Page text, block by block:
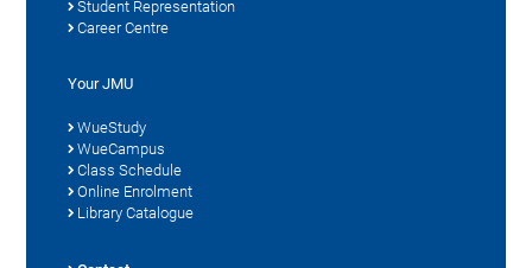
Student Representation
Career Centre
Your JMU
WueStudy
WueCampus
Class Schedule
Online Enrolment
Library Catalogue